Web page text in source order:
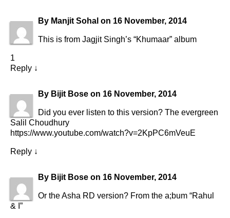
By Manjit Sohal on 16 November, 2014
This is from Jagjit Singh’s “Khumaar” album
1
Reply ↓
By Bijit Bose on 16 November, 2014
Did you ever listen to this version? The evergreen
Salil Choudhury
https://www.youtube.com/watch?v=2KpPC6mVeuE
Reply ↓
By Bijit Bose on 16 November, 2014
Or the Asha RD version? From the a;bum “Rahul
& I”